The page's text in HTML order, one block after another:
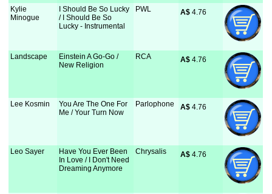
Kylie
Minogue
I Should Be So Lucky
/ I Should Be So
Lucky - Instrumental
PWL A$ 4.76
Landscape
Einstein A Go-Go /
New Religion
RCA A$ 4.76
Lee Kosmin
You Are The One For
Me / Your Turn Now
Parlophone A$ 4.76
Leo Sayer
Have You Ever Been
In Love / I Don't Need
Dreaming Anymore
Chrysalis A$ 4.76